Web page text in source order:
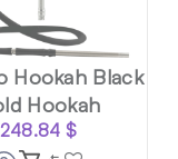
Hookah Black
Hookah
248.84 $